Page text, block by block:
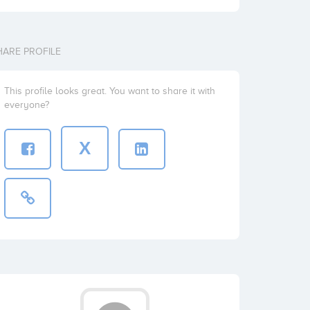
PROFILE
This profile looks great. You want to share it with
everyone?
X